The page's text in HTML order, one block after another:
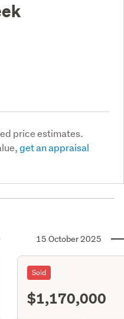
price estimates.
get an appraisal
15 October 2025
Sold
$1,170,000